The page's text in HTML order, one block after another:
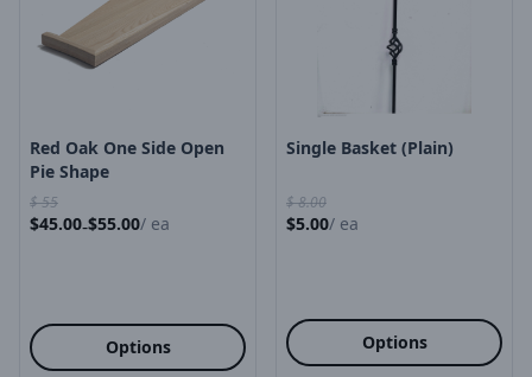
Product Image
Red Oak One Side Open
Pie Shape
$55
$45.00-$55.00/ ea
Options
Product Image
Single Basket (plain)
$8.00
$5.00/ ea
Options